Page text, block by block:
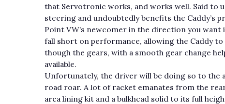
that Servotronic works, and works well. Said to
steering and undoubtedly benefits the Caddy’s
Point VW’s newcomer in the direction you
fall short on performance, allowing the Caddy
though the gears, with a smooth gear change
available.
Unfortunately, the driver will be doing so to the
road roar. A lot of racket emanates from the
area lining kit and a bulkhead solid to its full